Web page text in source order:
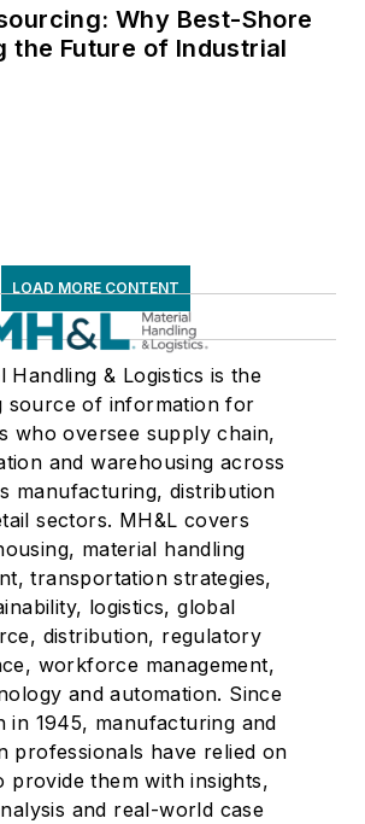
Why Best-Shore
the Future of Industrial
LOAD MORE CONTENT
Handling & Logistics is the
source of information for
who oversee supply chain,
and warehousing across
manufacturing, distribution
sectors. MH&L covers
material handling
transportation strategies,
logistics, global
distribution, regulatory
workforce management,
and automation. Since
in 1945, manufacturing and
professionals have relied on
provide them with insights,
and real-world case